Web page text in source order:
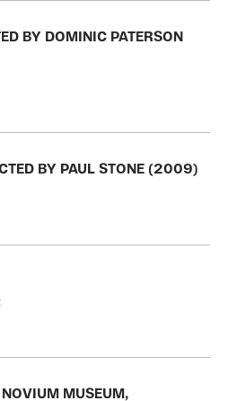
BY DOMINIC PATERSON
BY PAUL STONE (2009)
MUSEUM,